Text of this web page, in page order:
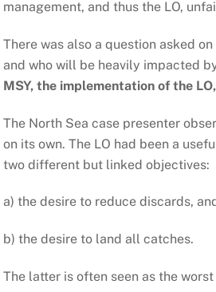
management, and thus the LO,
There was also a question asked
and who will be heavily impacted
MSY, the implementation of the
The North Sea case presenter
on its own. The LO had been a
two different but linked objectives:
a) the desire to reduce discards, and
b) the desire to land all catches.
The latter is often seen as the